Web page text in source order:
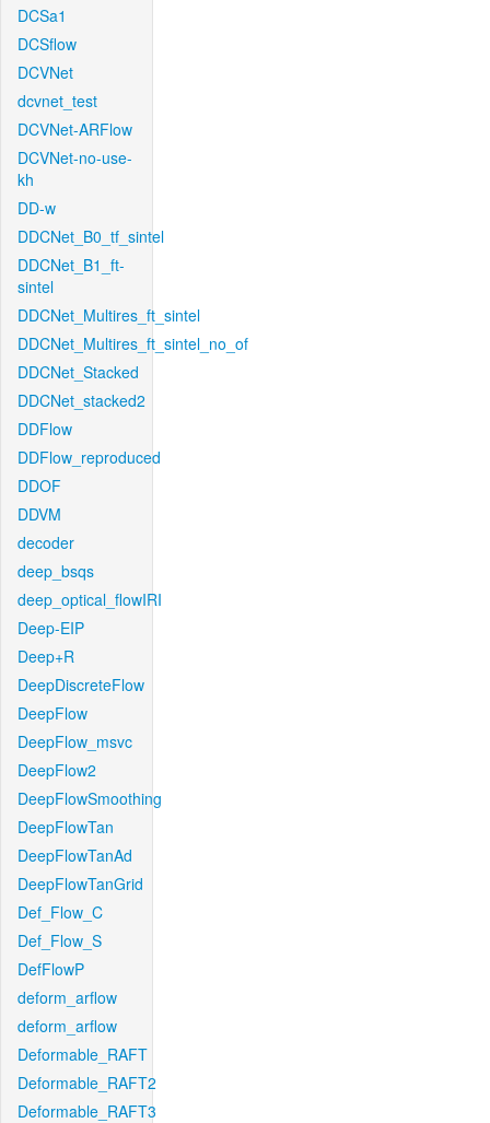
DCSa1
DCSflow
DCVNet
dcvnet_test
DCVNet-ARFlow
DCVNet-no-use-
kh
DD-w
DDCNet_B0_tf_sintel
DDCNet_B1_ft-
sintel
DDCNet_Multires_ft_sintel
DDCNet_Multires_ft_sintel_no_of
DDCNet_Stacked
DDCNet_stacked2
DDFlow
DDFlow_reproduced
DDOF
DDVM
decoder
deep_bsqs
deep_optical_flowIRI
Deep-EIP
Deep+R
DeepDiscreteFlow
DeepFlow
DeepFlow_msvc
DeepFlow2
DeepFlowSmoothing
DeepFlowTan
DeepFlowTanAd
DeepFlowTanGrid
Def_Flow_C
Def_Flow_S
DefFlowP
deform_arflow
deform_arflow
Deformable_RAFT
Deformable_RAFT2
Deformable_RAFT3